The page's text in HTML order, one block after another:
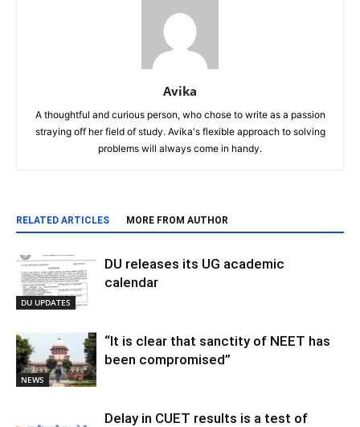
Avika
A thoughtful and curious person, who chose to write as a passion
straying off her field of study. Avika's flexible approach to solving
problems will always come in handy.
RELATED ARTICLES MORE FROM AUTHOR
DU UPDATES
DU releases its UG academic
calendar
NEWS
“It is clear that sanctity of NEET has
been compromised”
Delay in CUET results is a test of